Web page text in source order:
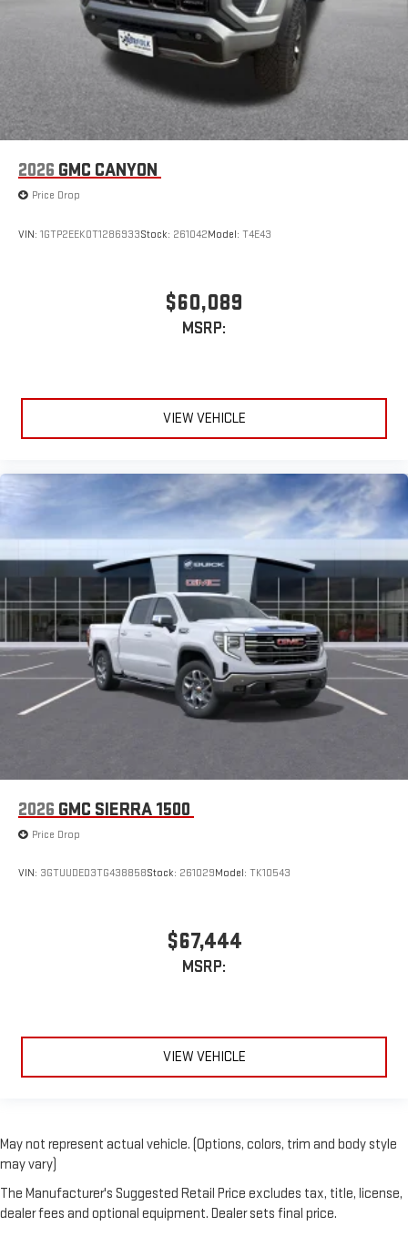
2026 GMC CANYON
Price Drop
VIN: 1GTP2EEK0T1286933Stock: 261042Model: T4E43
$60,089
MSRP:
VIEW VEHICLE
2026 GMC SIERRA 1500
Price Drop
VIN: 3GTUUDED3TG438858Stock: 261029Model: TK10543
$67,444
MSRP:
VIEW VEHICLE
May not represent actual vehicle. (Options, colors, trim and body style
may vary)
The Manufacturer's Suggested Retail Price excludes tax, title, license,
dealer fees and optional equipment. Dealer sets final price.